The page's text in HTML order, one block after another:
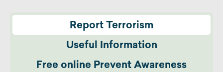
Report Terrorism
Useful Information
Free online Prevent Awareness